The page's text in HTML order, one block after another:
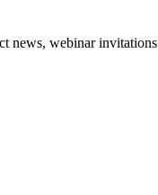
news, webinar